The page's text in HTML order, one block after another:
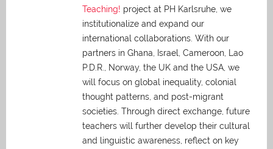
Teaching! project at PH Karlsruhe, we
institutionalize and expand our
international collaborations. With our
partners in Ghana, Israel, Cameroon, Lao
P.D.R., Norway, the UK and the USA, we
will focus on global inequality, colonial
thought patterns, and post-migrant
societies. Through direct exchange, future
teachers will further develop their cultural
and linguistic awareness, reflect on key